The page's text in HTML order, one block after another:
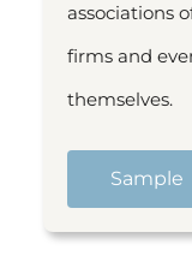
associations
firms and
themselves.
Sample